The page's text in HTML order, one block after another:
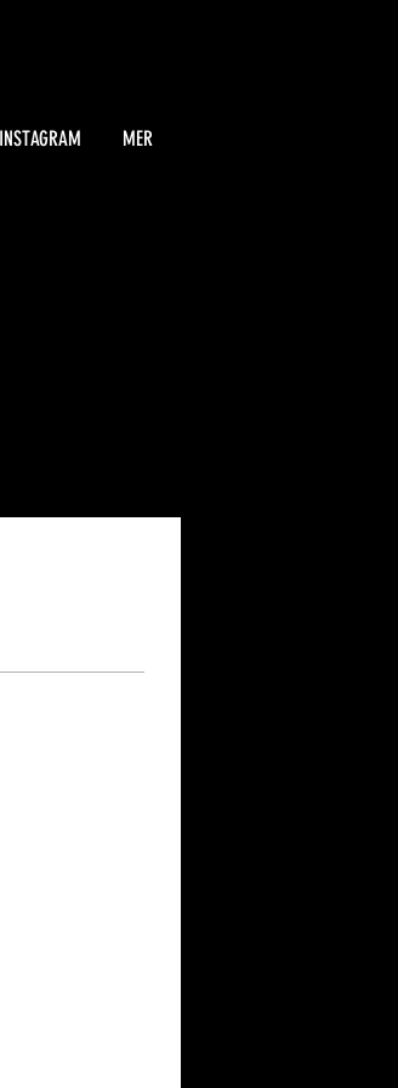
INSTAGRAM MER